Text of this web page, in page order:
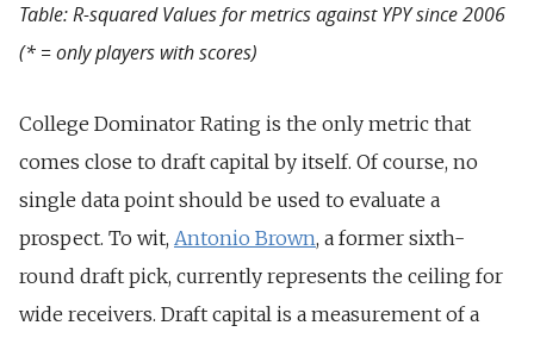
Table: R-squared Values for metrics against YPY since 2006
(* = only players with scores)
College Dominator Rating is the only metric that
comes close to draft capital by itself. Of course, no
single data point should be used to evaluate a
prospect. To wit, Antonio Brown, a former sixth-
round draft pick, currently represents the ceiling for
wide receivers. Draft capital is a measurement of a